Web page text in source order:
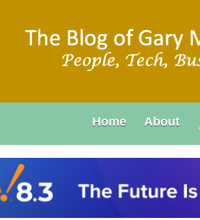
Home About